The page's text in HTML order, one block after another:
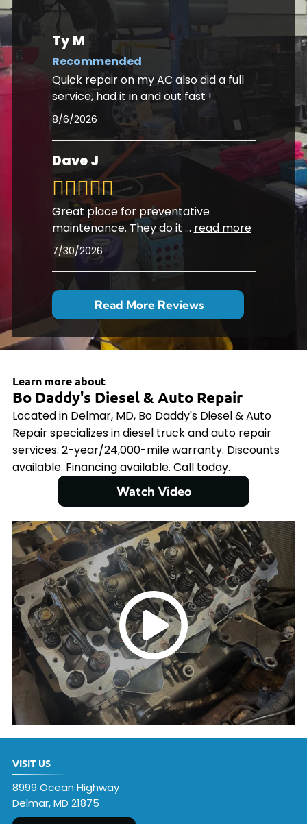
Ty M
Recommended
Quick repair on my AC also did a full
service, had it in and out fast !
8/6/2026
Dave J
Great place for preventative
maintenance. They do it ... read more
7/30/2026
Read More Reviews
Learn more about
Bo Daddy's Diesel & Auto Repair
Located in Delmar, MD, Bo Daddy's Diesel & Auto
Repair specializes in diesel truck and auto repair
services. 2-year/24,000-mile warranty. Discounts
available. Financing available. Call today.
Watch Video
VISIT US
8999 Ocean Highway
Delmar, MD 21875